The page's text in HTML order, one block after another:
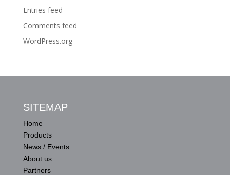
Entries feed
Comments feed
WordPress.org
SITEMAP
Home
Products
News / Events
About us
Partners